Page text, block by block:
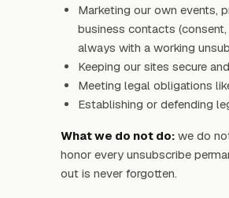
Marketing our own events,
business contacts
always with a working
Keeping our sites secure
Meeting legal obligations
Establishing or defending
What we do not do: we do
honor every unsubscribe
out is never forgotten.